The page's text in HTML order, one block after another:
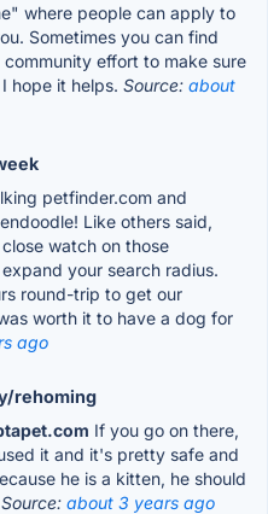
where people can apply to
Sometimes you can find
effort to make sure
hope it helps. Source: about
petfinder.com and
Like others said,
watch on those
your search radius.
round-trip to get our
worth it to have a dog for
ago
rehoming
If you go on there,
it and it's pretty safe and
he is a kitten, he should
Source: about 3 years ago